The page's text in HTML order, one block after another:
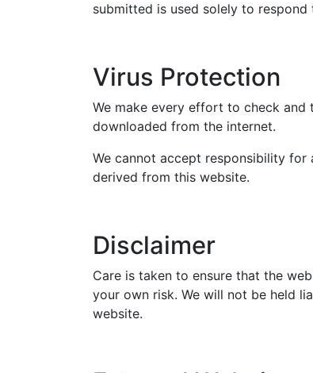
submitted is used solely to
Virus Protection
We make every effort to check and
downloaded from the internet.
We cannot accept responsibility
derived from this website.
Disclaimer
Care is taken to ensure that the
your own risk. We will not be held
website.